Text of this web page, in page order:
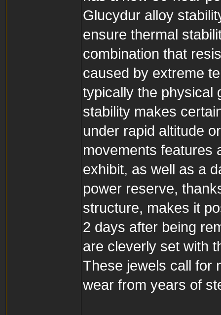
Glucydur alloy
ensure thermal
combination that
caused by extreme
typically the physical
stability makes
under rapid altitude
movements features
exhibit, as well as a
power reserve,
structure, makes it
2 days after being
are cleverly set with
These jewels call for
wear from years of